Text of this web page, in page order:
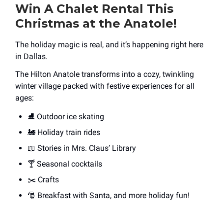
Win A Chalet Rental This
Christmas at the Anatole!
The holiday magic is real, and it’s happening right here
in Dallas.
The Hilton Anatole transforms into a cozy, twinkling
winter village packed with festive experiences for all
ages:
⛸️ Outdoor ice skating
🚂 Holiday train rides
📖 Stories in Mrs. Claus’ Library
🍸 Seasonal cocktails
✂️ Crafts
🎅 Breakfast with Santa, and more holiday fun!